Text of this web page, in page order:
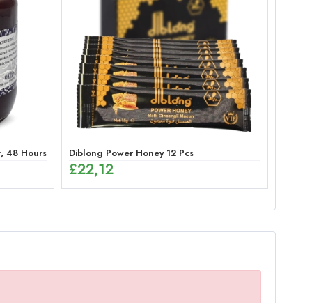
Hours Effective Ginseng Peppermint Paste for Men
Diblong Power Honey 12 Pcs
£22,12